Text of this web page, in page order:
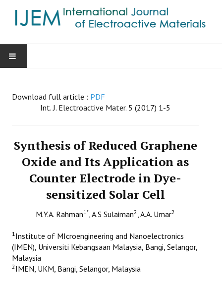
AIMS & SCOPE
GUIDE FOR AUTHORS
SUBMISSIONS
EMS
Download full article : PDF
Int. J. Electroactive Mater. 5 (2017) 1-5
Synthesis of Reduced Graphene
Oxide and Its Application as
Counter Electrode in Dye-
sensitized Solar Cell
M.Y.A. Rahman1*, A.S Sulaiman2, A.A. Umar2
1Institute of MIcroengineering and Nanoelectronics
(IMEN), Universiti Kebangsaan Malaysia, Bangi, Selangor,
Malaysia
2IMEN, UKM, Bangi, Selangor, Malaysia